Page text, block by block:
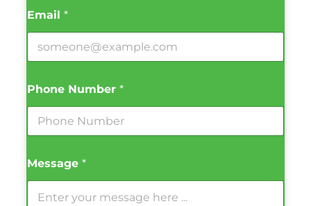
Email *
Phone Number *
Message *